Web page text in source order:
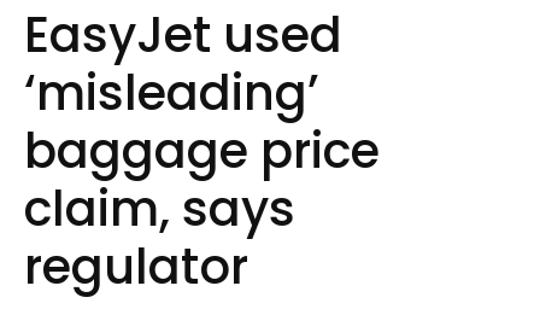
EasyJet used
‘misleading’
baggage price
claim, says
regulator